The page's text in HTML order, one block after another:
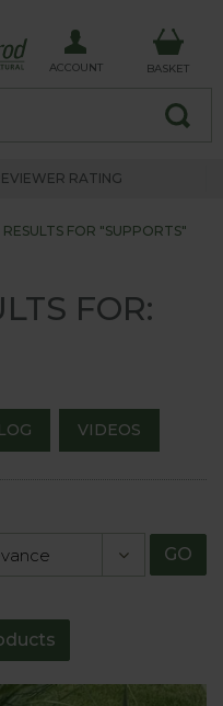
ACCOUNT BASKET
RATING
RESULTS FOR "SUPPORTS"
FOR:
VIDEOS
GO